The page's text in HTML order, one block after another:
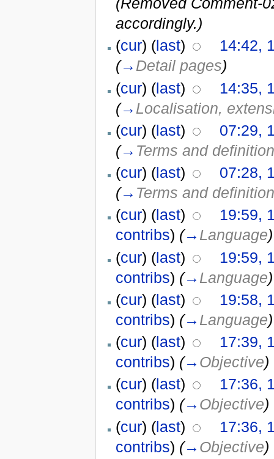
accordingly.)
(cur) (last)
14:42,
(→ Detail pages)
(cur) (last)
14:35,
(→ Localisation,
(cur) (last)
07:29,
(→ Terms and
(cur) (last)
07:28,
(→ Terms and
(cur) (last)
19:59,
contribs) (→ Language)
(cur) (last)
19:59,
contribs) (→ Language)
(cur) (last)
19:58,
contribs) (→ Language)
(cur) (last)
17:39,
contribs) (→ Objective)
(cur) (last)
17:36,
contribs) (→ Objective)
(cur) (last)
17:36,
contribs) (→ Objective)